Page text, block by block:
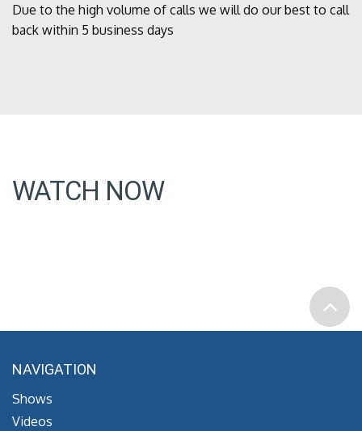
Due to the high volume of calls we will do our best to call
back within 5 business days
WATCH NOW
NAVIGATION
Shows
Videos